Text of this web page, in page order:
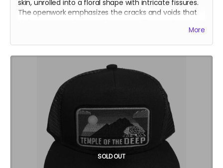
skin, unrolled into a floral shape with intricate fissures.
The openwork emphasizes the cracks and voids that
Inspired by the Temple of the Deep at Burning Man
2025, this .925 fine silver pendants was crafted by
Ourives de Compostela
@ourivesdecompostela
historic silversmith guild of Santiago de Compostela in
Size: approx. 1.2" x 1.2"
Each pendant comes with a fine silver chain
ourivesdecompostela.gal
More
SOLD OUT